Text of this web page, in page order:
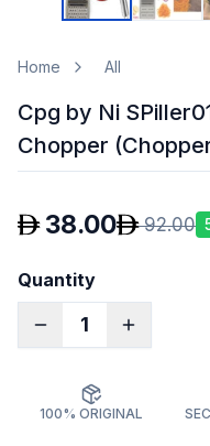
Home All
Cpg by Ni
Chopper
38.00 92.00
Quantity
1
100% ORIGINAL